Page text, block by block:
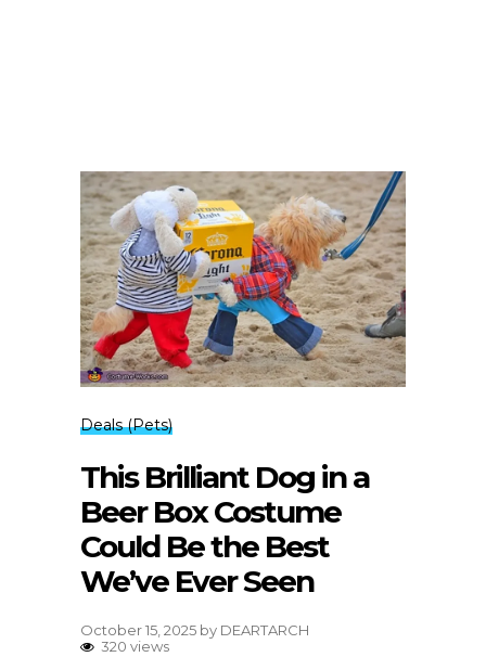
Deals (Pets)
This Brilliant Dog in a
Beer Box Costume
Could Be the Best
We’ve Ever Seen
October 15, 2025 by DEARTARCH
320 views